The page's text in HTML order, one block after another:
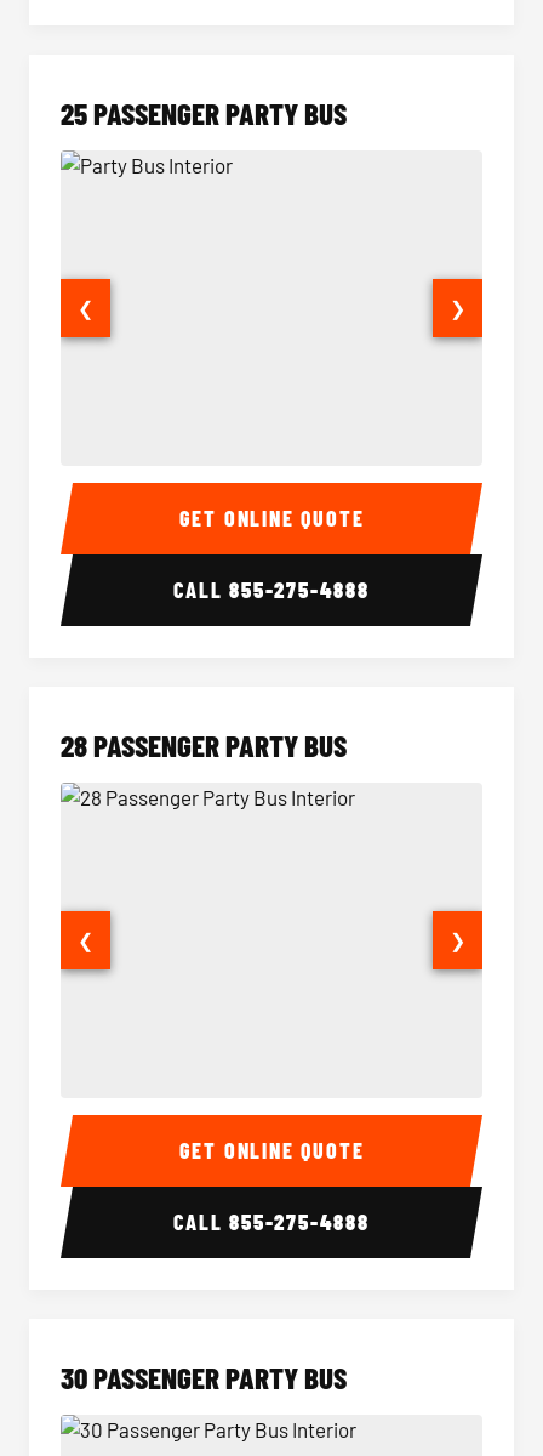
25 PASSENGER PARTY BUS
Party Bus Interior Party
❮ ❯
GET ONLINE QUOTE
CALL855-275-4888
28 PASSENGER PARTY BUS
28 Passenger Party Bus Interior 28
❮ ❯
GET ONLINE QUOTE
CALL855-275-4888
30 PASSENGER PARTY BUS